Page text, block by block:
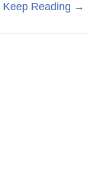
Keep Reading →